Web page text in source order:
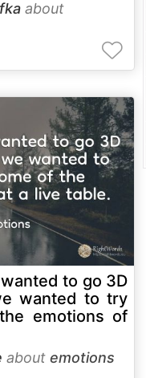
about
to go 3D
wanted to try
emotions of
about emotions